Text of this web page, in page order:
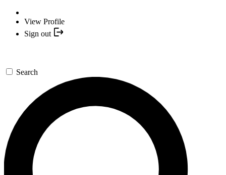
View Profile
Sign out
Search